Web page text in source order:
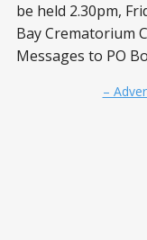
be held 2.30pm,
Bay Crematorium
Messages to PO
–